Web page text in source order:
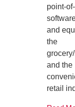
point-
and
the
and the
retail